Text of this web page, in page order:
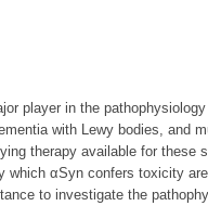
player in the
with Lewy bodies, and
therapy available for these
which αSyn confers toxicity
to investigate the